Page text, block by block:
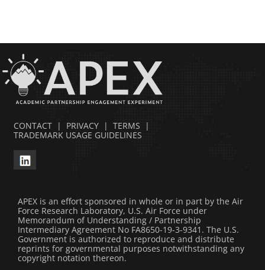
CONTACT | PRIVACY | TERMS |
TRADEMARK USAGE GUIDELINES
APEX is an effort sponsored in whole or in part by the Air
Force Research Laboratory, U.S. Air Force under
Memorandum of Understanding / Partnership
Intermediary Agreement No FA8650-19-3-9341. The U.S.
Government is authorized to reproduce and distribute
reprints for governmental purposes notwithstanding any
copyright notation thereon.